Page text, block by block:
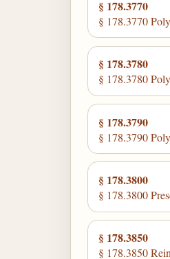
§ 178.3770
§ 178.3770
§ 178.3780
§ 178.3780
§ 178.3790
§ 178.3790
§ 178.3800
§ 178.3800
§ 178.3850
§ 178.3850